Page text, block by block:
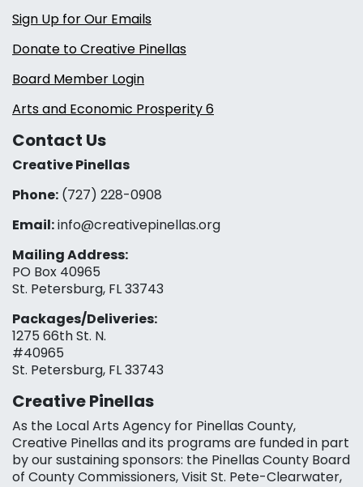
Sign Up for Our Emails
Donate to Creative Pinellas
Board Member Login
Arts and Economic Prosperity 6
Contact Us
Creative Pinellas
Phone: (727) 228-0908‬
Email:info@creativepinellas.org
Mailing Address:
PO Box 40965
St. Petersburg, FL 33743
Packages/Deliveries:
1275 66th St. N.
#40965
St. Petersburg, FL 33743
Creative Pinellas
As the Local Arts Agency for Pinellas County,
Creative Pinellas and its programs are funded in part
by our sustaining sponsors: the Pinellas County Board
of County Commissioners, Visit St. Pete-Clearwater,